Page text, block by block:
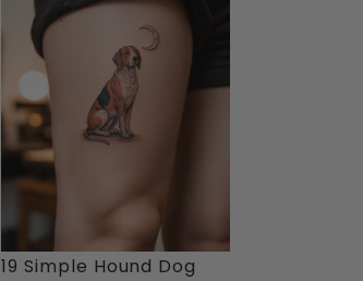
19 Simple Hound Dog